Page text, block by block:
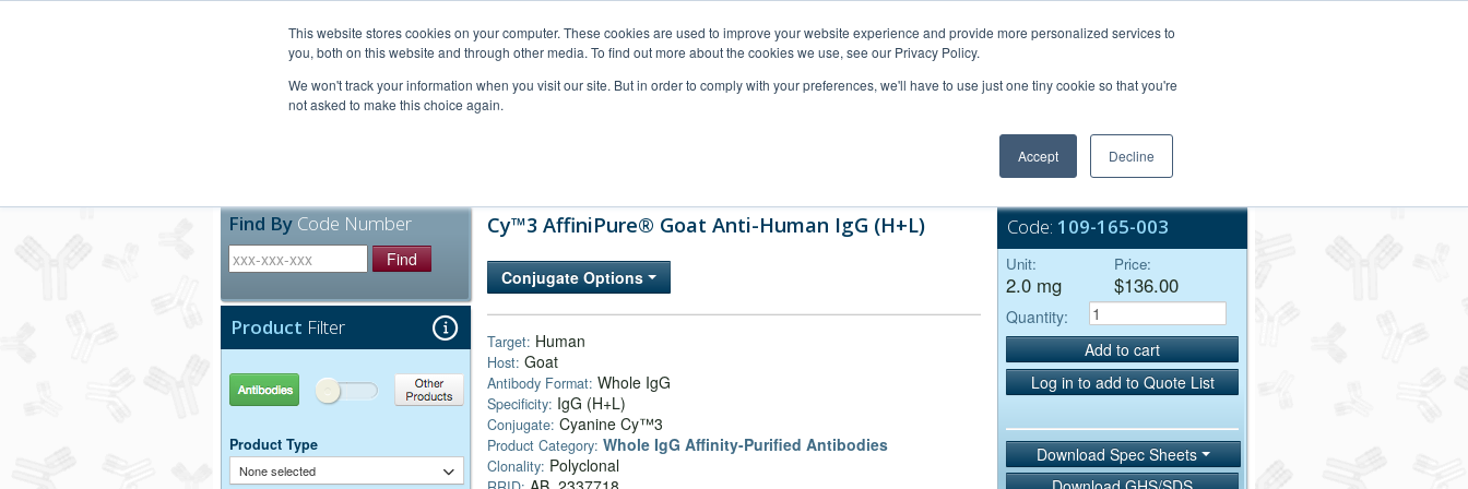
This website stores cookies on your computer. These cookies are used to improve your website experience and provide more personalized services to
you, both on this website and through other media. To find out more about the cookies we use, see our Privacy Policy.
We won't track your information when you visit our site. But in order to comply with your preferences, we'll have to use just one tiny cookie so that you're
not asked to make this choice again.
Accept Decline
Bulk Service
Find By Code Number
Find
Product Filter
Antibodies Other Products
Product Type
None selected
Cy™3 AffiniPure® Goat Anti-Human IgG (H+L)
Conjugate Options
Target: Human
Host: Goat
Antibody Format: Whole IgG
Specificity: IgG (H+L)
Conjugate: Cyanine Cy™3
Product Category: Whole IgG Affinity-Purified Antibodies
Clonality: Polyclonal
Code: 109-165-003
Unit:
2.0 mg
Price:
$136.00
Quantity:
Add to cart
Log in to add to Quote List
Download Spec Sheets